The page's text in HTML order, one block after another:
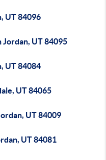
UT 84096
Jordan, UT 84095
UT 84084
UT 84065
UT 84009
UT 84081